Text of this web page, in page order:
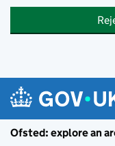
Ofsted: explore an